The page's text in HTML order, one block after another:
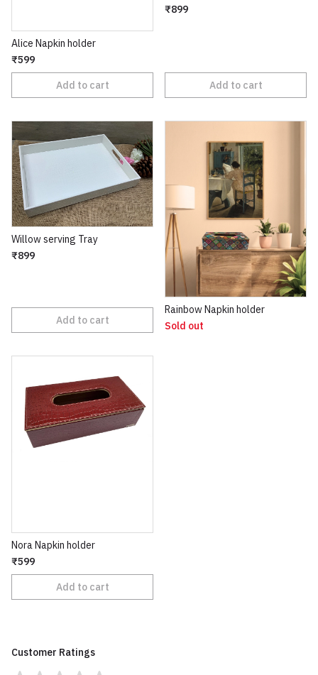
Alice Napkin holder
₹599
Add to cart
₹899
Add to cart
Willow serving Tray
₹899
Add to cart
Rainbow Napkin holder
Sold out
Nora Napkin holder
₹599
Add to cart
Customer Ratings